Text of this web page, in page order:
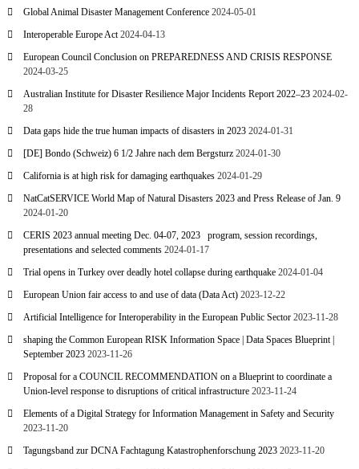
Global Animal Disaster Management Conference 2024-05-01
Interoperable Europe Act 2024-04-13
European Council Conclusion on PREPAREDNESS AND CRISIS RESPONSE
2024-03-25
Australian Institute for Disaster Resilience Major Incidents Report 2022–23 2024-02-
28
Data gaps hide the true human impacts of disasters in 2023 2024-01-31
[DE] Bondo (Schweiz) 6 1/2 Jahre nach dem Bergsturz 2024-01-30
California is at high risk for damaging earthquakes 2024-01-29
NatCatSERVICE World Map of Natural Disasters 2023 and Press Release of Jan. 9
2024-01-20
CERIS 2023 annual meeting Dec. 04-07, 2023 program, session recordings,
presentations and selected comments 2024-01-17
Trial opens in Turkey over deadly hotel collapse during earthquake 2024-01-04
European Union fair access to and use of data (Data Act) 2023-12-22
Artificial Intelligence for Interoperability in the European Public Sector 2023-11-28
shaping the Common European RISK Information Space | Data Spaces Blueprint |
September 2023 2023-11-26
Proposal for a COUNCIL RECOMMENDATION on a Blueprint to coordinate a
Union-level response to disruptions of critical infrastructure 2023-11-24
Elements of a Digital Strategy for Information Management in Safety and Security
2023-11-20
Tagungsband zur DCNA Fachtagung Katastrophenforschung 2023 2023-11-20